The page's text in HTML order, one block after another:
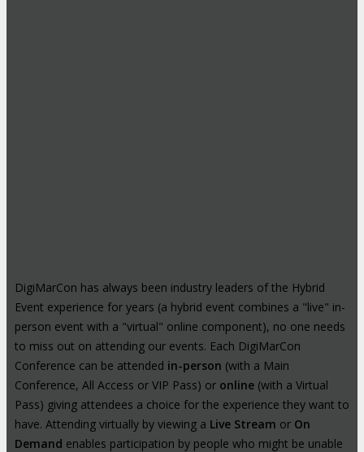
DigiMarCon has always been industry leaders of the Hybrid
Event experience for years (a hybrid event combines a "live" in-
person event with a "virtual" online component), no one needs
to miss out on attending our events. Each DigiMarCon
Conference can be attended in-person (with a Main
Conference, All Access or VIP Pass) or online (with a Virtual
Pass) giving attendees a choice for the experience they want to
have. Attending virtually by viewing a Live Stream or On
Demand enables participation by people who might be unable